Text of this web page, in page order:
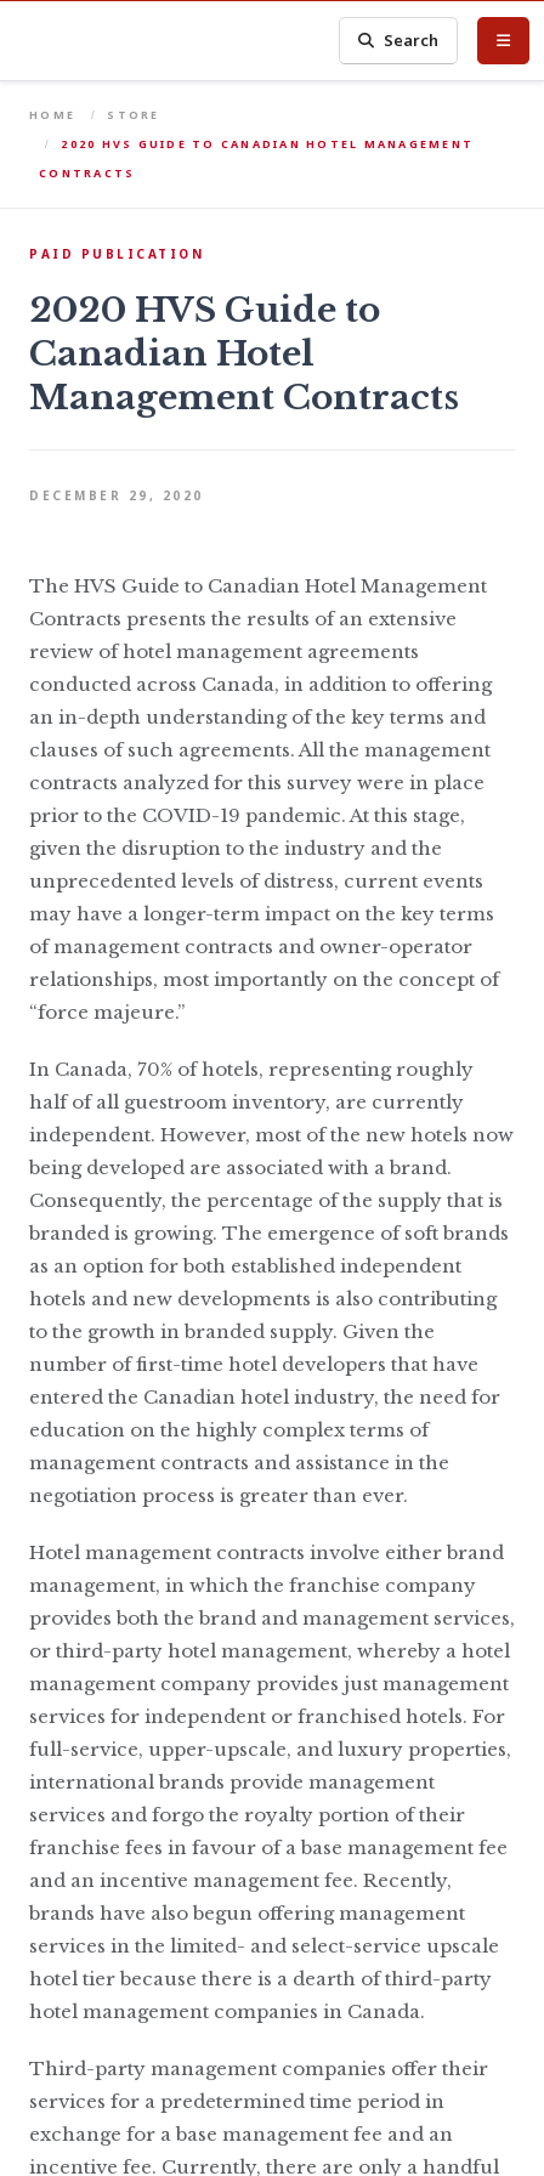
Search
HOME
STORE
2020 HVS GUIDE TO CANADIAN HOTEL MANAGEMENT
CONTRACTS
PAID PUBLICATION
2020 HVS Guide to
Canadian Hotel
Management Contracts
DECEMBER 29, 2020
The HVS Guide to Canadian Hotel Management
Contracts presents the results of an extensive
review of hotel management agreements
conducted across Canada, in addition to offering
an in-depth understanding of the key terms and
clauses of such agreements. All the management
contracts analyzed for this survey were in place
prior to the COVID-19 pandemic. At this stage,
given the disruption to the industry and the
unprecedented levels of distress, current events
may have a longer-term impact on the key terms
of management contracts and owner-operator
relationships, most importantly on the concept of
“force majeure.”
In Canada, 70% of hotels, representing roughly
half of all guestroom inventory, are currently
independent. However, most of the new hotels now
being developed are associated with a brand.
Consequently, the percentage of the supply that is
branded is growing. The emergence of soft brands
as an option for both established independent
hotels and new developments is also contributing
to the growth in branded supply. Given the
number of first-time hotel developers that have
entered the Canadian hotel industry, the need for
education on the highly complex terms of
management contracts and assistance in the
negotiation process is greater than ever.
Hotel management contracts involve either brand
management, in which the franchise company
provides both the brand and management services,
or third-party hotel management, whereby a hotel
management company provides just management
services for independent or franchised hotels. For
full-service, upper-upscale, and luxury properties,
international brands provide management
services and forgo the royalty portion of their
franchise fees in favour of a base management fee
and an incentive management fee. Recently,
brands have also begun offering management
services in the limited- and select-service upscale
hotel tier because there is a dearth of third-party
hotel management companies in Canada.
Third-party management companies offer their
services for a predetermined time period in
exchange for a base management fee and an
incentive fee. Currently, there are only a handful